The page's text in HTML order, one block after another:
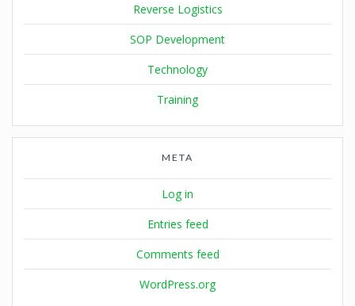
Reverse Logistics
SOP Development
Technology
Training
META
Log in
Entries feed
Comments feed
WordPress.org